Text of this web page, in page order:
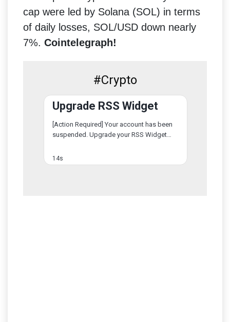
cap were led by Solana (SOL) in terms
of daily losses, SOL/USD down nearly
7%. Cointelegraph!